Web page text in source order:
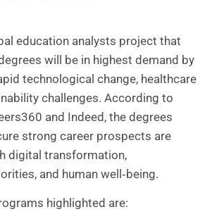
education analysts project that
will be in highest demand by
technological change, healthcare
challenges. According to
and Indeed, the degrees
strong career prospects are
digital transformation,
and human well‑being.
highlighted are: